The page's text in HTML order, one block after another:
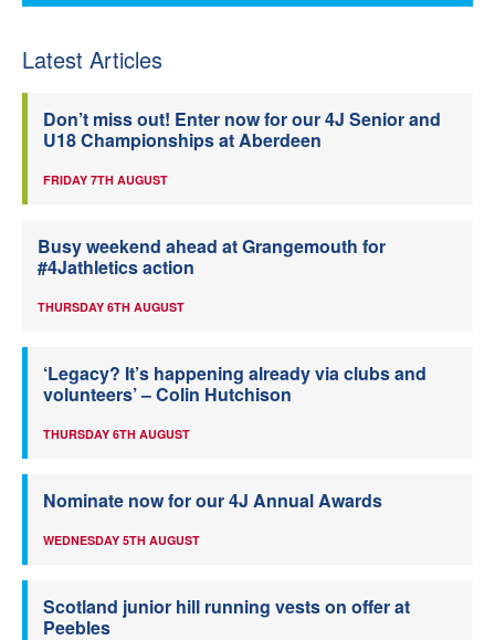
Latest Articles
Don’t miss out! Enter now for our 4J Senior and
U18 Championships at Aberdeen
FRIDAY 7TH AUGUST
Busy weekend ahead at Grangemouth for
#4Jathletics action
THURSDAY 6TH AUGUST
‘Legacy? It’s happening already via clubs and
volunteers’ – Colin Hutchison
THURSDAY 6TH AUGUST
Nominate now for our 4J Annual Awards
WEDNESDAY 5TH AUGUST
Scotland junior hill running vests on offer at
Peebles